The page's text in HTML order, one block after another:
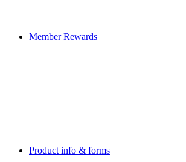
Member Rewards
Product info & forms